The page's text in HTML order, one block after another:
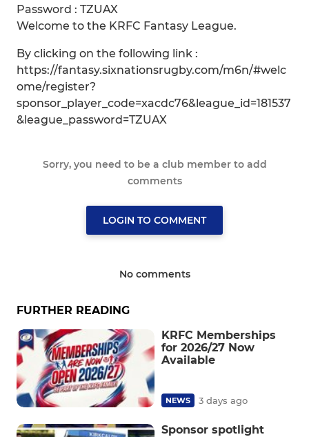
Password : TZUAX
Welcome to the KRFC Fantasy League.
By clicking on the following link :
https://fantasy.sixnationsrugby.com/m6n/#welc
ome/register?
sponsor_player_code=xacdc76&league_id=181537
&league_password=TZUAX
Sorry, you need to be a club member to add
comments
LOGIN TO COMMENT
No comments
FURTHER READING
KRFC Memberships
for 2026/27 Now
Available
NEWS 3 days ago
Sponsor spotlight